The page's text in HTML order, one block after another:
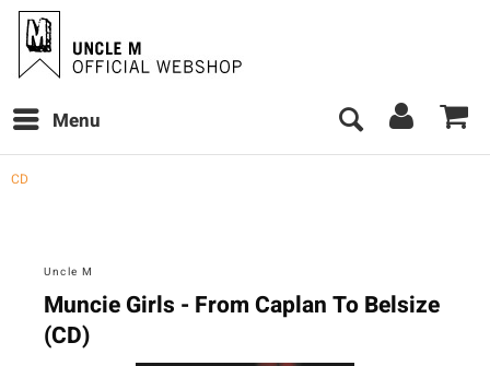
Menu
CD
Uncle M
Muncie Girls - From Caplan To Belsize
(CD)